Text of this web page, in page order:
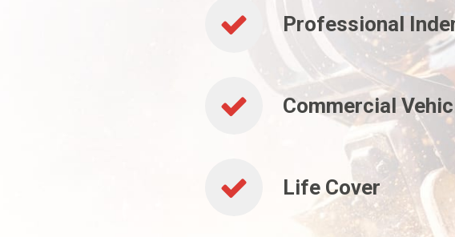
Professional
Commercial
Life Cover